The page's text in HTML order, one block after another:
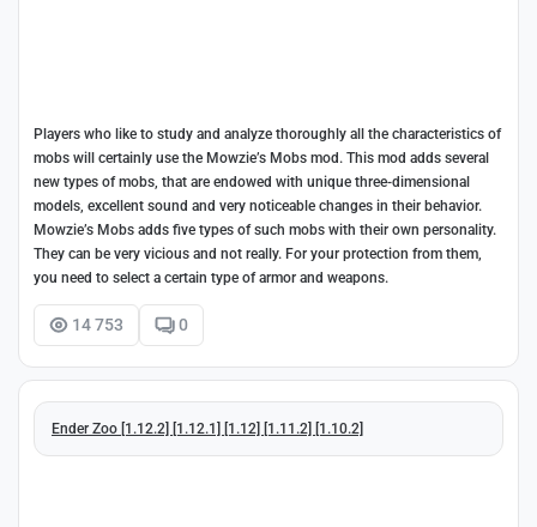
Players who like to study and analyze thoroughly all the characteristics of
mobs will certainly use the Mowzie’s Mobs mod. This mod adds several
new types of mobs, that are endowed with unique three-dimensional
models, excellent sound and very noticeable changes in their behavior.
Mowzie’s Mobs adds five types of such mobs with their own personality.
They can be very vicious and not really. For your protection from them,
you need to select a certain type of armor and weapons.
14 753 0
Ender Zoo [1.12.2] [1.12.1] [1.12] [1.11.2] [1.10.2]